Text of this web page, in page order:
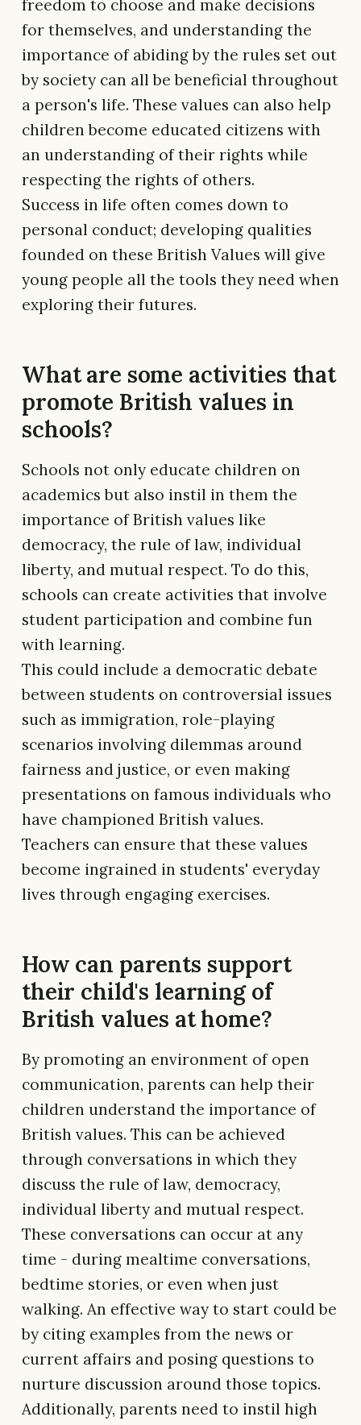
freedom to choose and make decisions
for themselves, and understanding the
importance of abiding by the rules set out
by society can all be beneficial throughout
a person's life. These values can also help
children become educated citizens with
an understanding of their rights while
respecting the rights of others.
Success in life often comes down to
personal conduct; developing qualities
founded on these British Values will give
young people all the tools they need when
exploring their futures.
What are some activities that
promote British values in
schools?
Schools not only educate children on
academics but also instil in them the
importance of British values like
democracy, the rule of law, individual
liberty, and mutual respect. To do this,
schools can create activities that involve
student participation and combine fun
with learning.
This could include a democratic debate
between students on controversial issues
such as immigration, role-playing
scenarios involving dilemmas around
fairness and justice, or even making
presentations on famous individuals who
have championed British values.
Teachers can ensure that these values
become ingrained in students' everyday
lives through engaging exercises.
How can parents support
their child's learning of
British values at home?
By promoting an environment of open
communication, parents can help their
children understand the importance of
British values. This can be achieved
through conversations in which they
discuss the rule of law, democracy,
individual liberty and mutual respect.
These conversations can occur at any
time - during mealtime conversations,
bedtime stories, or even when just
walking. An effective way to start could be
by citing examples from the news or
current affairs and posing questions to
nurture discussion around those topics.
Additionally, parents need to instil high